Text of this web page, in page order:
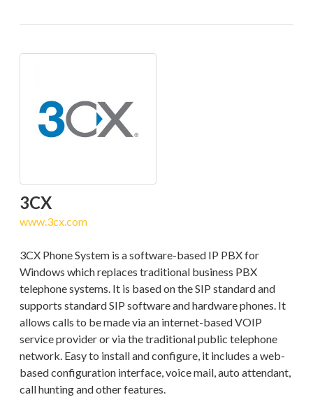
3CX
www.3cx.com
3CX Phone System is a software-based IP PBX for
Windows which replaces traditional business PBX
telephone systems. It is based on the SIP standard and
supports standard SIP software and hardware phones. It
allows calls to be made via an internet-based VOIP
service provider or via the traditional public telephone
network. Easy to install and configure, it includes a web-
based configuration interface, voice mail, auto attendant,
call hunting and other features.